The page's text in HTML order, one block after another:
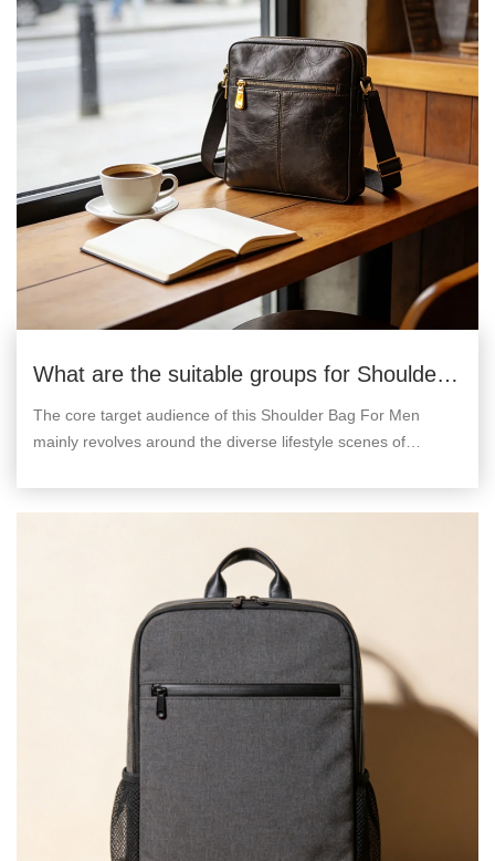
What are the suitable groups for Shoulder
Bag For Men?
The core target audience of this Shoulder Bag For Men
mainly revolves around the diverse lifestyle scenes of